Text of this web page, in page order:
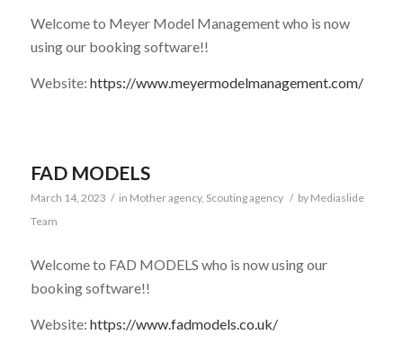
Welcome to Meyer Model Management who is now
using our booking software!!
Website: https://www.meyermodelmanagement.com/
FAD MODELS
March 14, 2023 / in Mother agency, Scouting agency / by Mediaslide
Team
Welcome to FAD MODELS who is now using our
booking software!!
Website: https://www.fadmodels.co.uk/